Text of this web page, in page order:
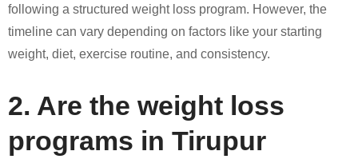
following a structured weight loss program. However, the
timeline can vary depending on factors like your starting
weight, diet, exercise routine, and consistency.
2. Are the weight loss
programs in Tirupur